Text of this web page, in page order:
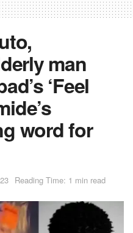
man
‘Feel
word for
Reading Time: 1 min read